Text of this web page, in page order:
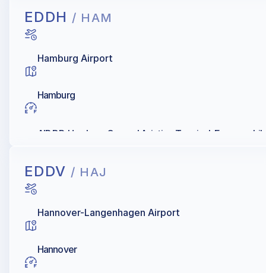
EDDH / HAM
Hamburg Airport
Hamburg
AIR BP, Hamburg General Aviation Terminal,
EDDV / HAJ
Hannover-Langenhagen Airport
Hannover